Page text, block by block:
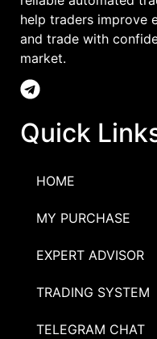
help traders improve
and trade with
market.
Quick
HOME
MY PURCHASE
EXPERT ADVISOR
TRADING SYSTEM
TELEGRAM CHAT